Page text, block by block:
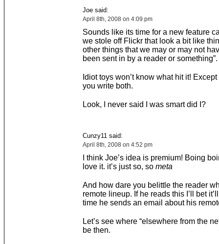
Joe said:
April 8th, 2008 on 4:09 pm
Sounds like its time for a new feature
we stole off Flickr that look a bit like
other things that we may or may not
been sent in by a reader or something”.
Idiot toys won’t know what hit it!
you write both.
Look, I never said I was smart did I?
Cunzy11 said:
April 8th, 2008 on 4:52 pm
I think Joe’s idea is premium! Boing
love it. it’s just so, so meta
And how dare you belittle the reader
remote lineup. If he reads this I’ll bet
time he sends an email about his
Let’s see where “elsewhere from the
be then.